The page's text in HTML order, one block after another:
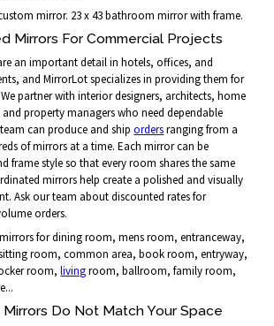
mirror. 23 x 43 bathroom mirror with frame.
Mirrors For Commercial Projects
an important detail in hotels, offices, and
and MirrorLot specializes in providing them for
partner with interior designers, architects, home
property managers who need dependable
can produce and shipordersranging from a
of mirrors at a time. Each mirror can be
frame style so that every room shares the same
mirrors help create a polished and visually
Ask our team about discounted rates for
orders.
for dining room, mens room, entranceway,
room, common area, book room, entryway,
room,livingroom, ballroom, family room,
Do Not Match Your Space